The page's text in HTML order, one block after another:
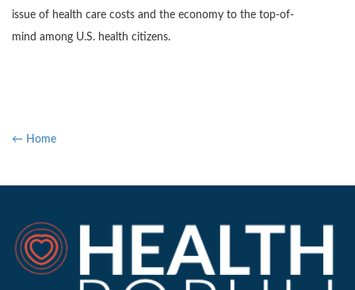
issue of health care costs and the economy to the top-of-
mind among U.S. health citizens.
← Home